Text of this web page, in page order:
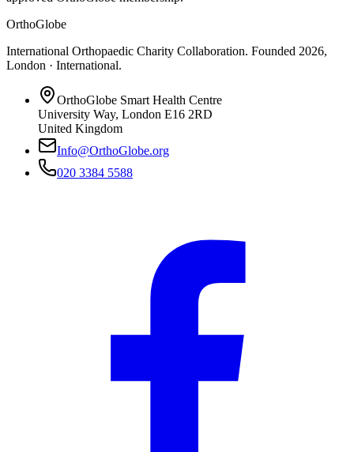
OrthoGlobe
International Orthopaedic Charity Collaboration. Founded 2026,
London · International.
OrthoGlobe Smart Health Centre
University Way, London E16 2RD
United Kingdom
Info@OrthoGlobe.org
020 3384 5588